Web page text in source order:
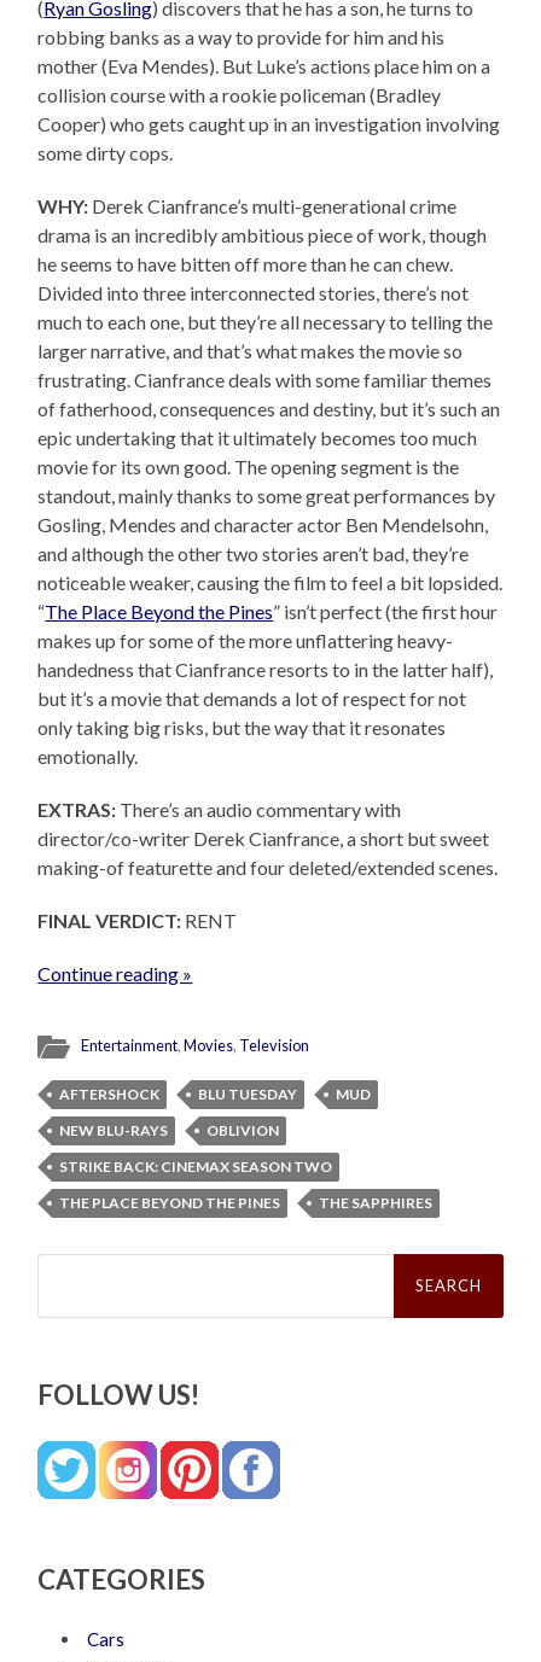
(Ryan Gosling) discovers that he has a son, he turns to
robbing banks as a way to provide for him and his
mother (Eva Mendes). But Luke’s actions place him on a
collision course with a rookie policeman (Bradley
Cooper) who gets caught up in an investigation involving
some dirty cops.
WHY: Derek Cianfrance’s multi-generational crime
drama is an incredibly ambitious piece of work, though
he seems to have bitten off more than he can chew.
Divided into three interconnected stories, there’s not
much to each one, but they’re all necessary to telling the
larger narrative, and that’s what makes the movie so
frustrating. Cianfrance deals with some familiar themes
of fatherhood, consequences and destiny, but it’s such an
epic undertaking that it ultimately becomes too much
movie for its own good. The opening segment is the
standout, mainly thanks to some great performances by
Gosling, Mendes and character actor Ben Mendelsohn,
and although the other two stories aren’t bad, they’re
noticeable weaker, causing the film to feel a bit lopsided.
“The Place Beyond the Pines” isn’t perfect (the first hour
makes up for some of the more unflattering heavy-
handedness that Cianfrance resorts to in the latter half),
but it’s a movie that demands a lot of respect for not
only taking big risks, but the way that it resonates
emotionally.
EXTRAS: There’s an audio commentary with
director/co-writer Derek Cianfrance, a short but sweet
making-of featurette and four deleted/extended scenes.
FINAL VERDICT: RENT
Continue reading »
Entertainment,Movies, Television
AFTERSHOCK BLU TUESDAY
MUD
NEW BLU-RAYS
OBLIVION
STRIKE BACK: CINEMAX SEASON TWO
THE PLACE BEYOND THE PINES
THE SAPPHIRES
Search
FOLLOW US!
CATEGORIES
Cars